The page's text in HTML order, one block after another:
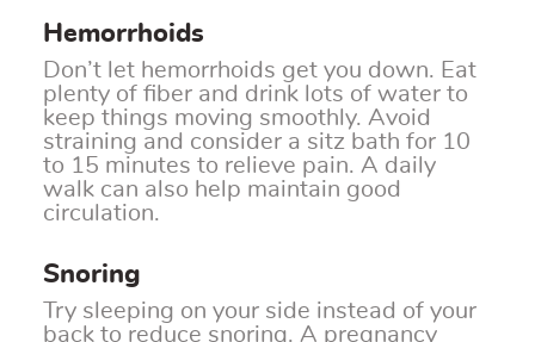
Hemorrhoids
Don’t let hemorrhoids get you down. Eat
plenty of fiber and drink lots of water to
keep things moving smoothly. Avoid
straining and consider a sitz bath for 10
to 15 minutes to relieve pain. A daily
walk can also help maintain good
circulation.
Snoring
Try sleeping on your side instead of your
back to reduce snoring. A pregnancy